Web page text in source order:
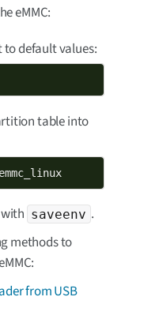
eMMC:
to default values:
table into
saveenv .
methods to
from USB